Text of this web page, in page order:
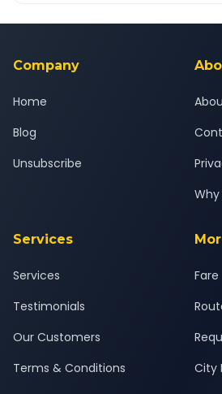
background-checked, and trained to
Company
Home
Blog
Unsubscribe
Services
Services
Testimonials
Our Customers
Terms & Conditions
Fare
City